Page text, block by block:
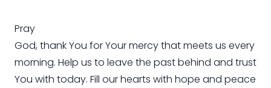
Pray
God, thank You for Your mercy that meets us every
morning. Help us to leave the past behind and trust
You with today. Fill our hearts with hope and peace